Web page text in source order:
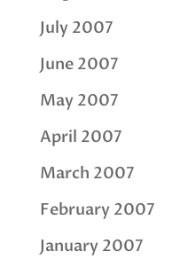
July 2007
June 2007
May 2007
April 2007
March 2007
February 2007
January 2007